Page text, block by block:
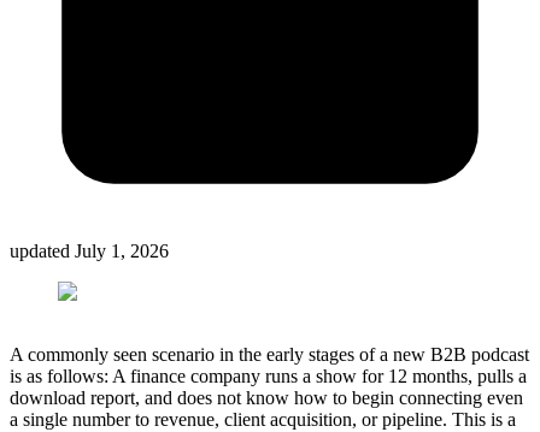
updated July 1, 2026
A commonly seen scenario in the early stages of a new B2B podcast
is as follows: A finance company runs a show for 12 months, pulls a
download report, and does not know how to begin connecting even
a single number to revenue, client acquisition, or pipeline. This is a